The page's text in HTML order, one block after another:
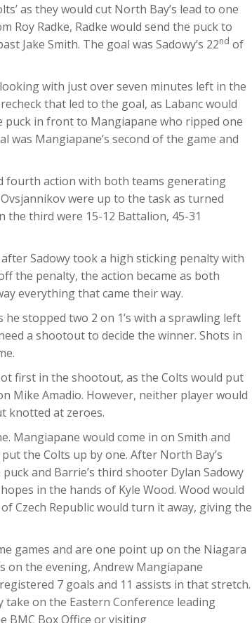
as they would cut North Bay’s lead to one
Roy Radke, Radke would send the puck to
Jake Smith. The goal was Sadowy’s 22nd of
with just over seven minutes left in the
that led to the goal, as Labanc would
in front to Mangiapane who ripped one
Mangiapane’s second of the game and
fourth action with both teams generating
were up to the task as turned
the third were 15-12 Battalion, 45-31
Sadowy took a high sticking penalty with
the penalty, the action became as both
everything that came their way.
stopped two 2 on 1’s with a sprawling left
a shootout to decide the winner. Shots in
first in the shootout, as the Colts would put
Mike Amadio. However, neither player would
knotted at zeroes.
Mangiapane would come in on Smith and
the Colts up by one. After North Bay’s
and Barrie’s third shooter Dylan Sadowy
in the hands of Kyle Wood. Wood would
Czech Republic would turn it away, giving the
games and are one point up on the Niagara
on the evening, Andrew Mangiapane
7 goals and 11 assists in that stretch.
take on the Eastern Conference leading
BMC Box Office or visiting